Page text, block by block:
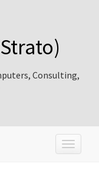
Consulting,
T
o